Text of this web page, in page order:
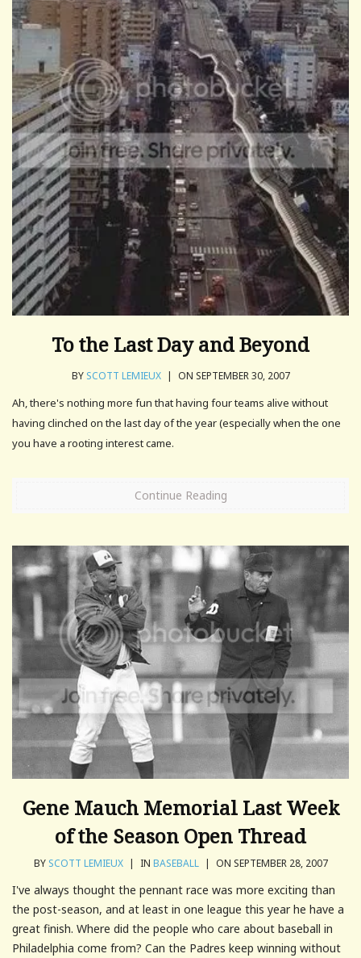
To the Last Day and Beyond
BY SCOTT LEMIEUX | ON SEPTEMBER 30, 2007
Ah, there's nothing more fun that having four teams alive without
having clinched on the last day of the year (especially when the one
you have a rooting interest came.
Continue Reading
Gene Mauch Memorial Last Week
of the Season Open Thread
BY SCOTT LEMIEUX | IN BASEBALL | ON SEPTEMBER 28, 2007
I've always thought the pennant race was more exciting than
the post-season, and at least in one league this year he have a
great finish. Where did the people who care about baseball in
Philadelphia come from? Can the Padres keep winning without